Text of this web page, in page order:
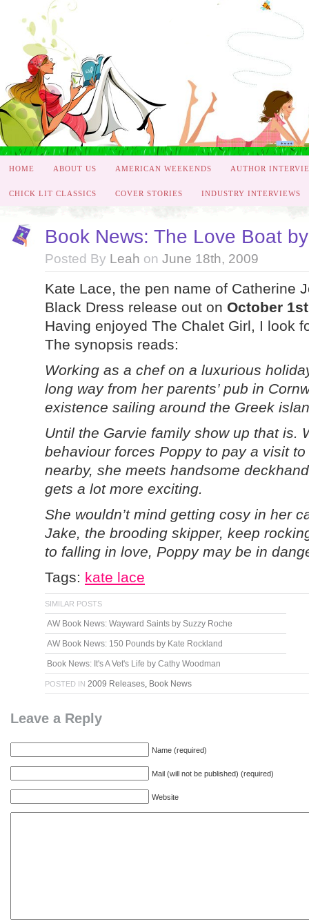
HOME ABOUT US AMERICAN WEEKENDS AUTHOR
CHICK LIT CLASSICS COVER STORIES INDUSTRY INTERVIEWS
Book News: The Love Boat
Posted By Leah on June 18th, 2009
Kate Lace, the pen name of Catherine
Black Dress release out on October 1st
Having enjoyed The Chalet Girl, I look
The synopsis reads:
Working as a chef on a luxurious
long way from her parents’ pub in
existence sailing around the Greek
Until the Garvie family show up that is.
behaviour forces Poppy to pay a visit
nearby, she meets handsome
gets a lot more exciting.
She wouldn’t mind getting cosy in her
Jake, the brooding skipper, keep
to falling in love, Poppy may be in
Tags: kate lace
SIMILAR POSTS
AW Book News: Wayward Saints by Suzzy Roche
AW Book News: 150 Pounds by Kate Rockland
Book News: It's A Vet's Life by Cathy Woodman
POSTED IN 2009 Releases, Book News
Leave a Reply
Name (required)
Mail (will not be published) (required)
Website